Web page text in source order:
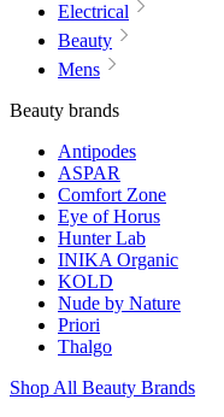
Electrical
Beauty
Mens
Beauty brands
Antipodes
ASPAR
Comfort Zone
Eye of Horus
Hunter Lab
INIKA Organic
KOLD
Nude by Nature
Priori
Thalgo
Shop All Beauty Brands